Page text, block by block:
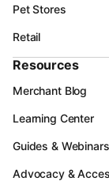
Pet Stores
Retail
Resources
Merchant Blog
Learning Center
Guides & Webinars
Advocacy &